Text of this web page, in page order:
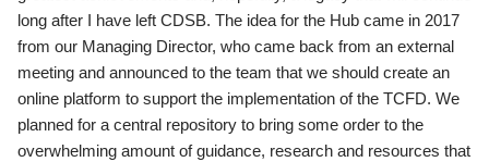
long after I have left CDSB. The idea for the Hub came in 2017
from our Managing Director, who came back from an external
meeting and announced to the team that we should create an
online platform to support the implementation of the TCFD. We
planned for a central repository to bring some order to the
overwhelming amount of guidance, research and resources that